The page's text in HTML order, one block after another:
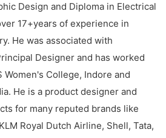
Design and Diploma in Electrical
17+years of experience in
He was associated with
Designer and has worked
Women's College, Indore and
He is a product designer and
for many reputed brands like
Royal Dutch Airline, Shell, Tata,